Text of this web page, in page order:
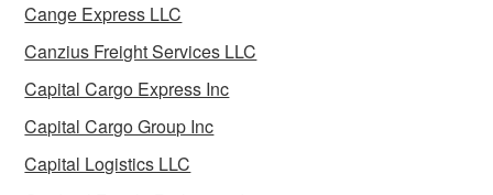
Cange Express LLC
Canzius Freight Services LLC
Capital Cargo Express Inc
Capital Cargo Group Inc
Capital Logistics LLC